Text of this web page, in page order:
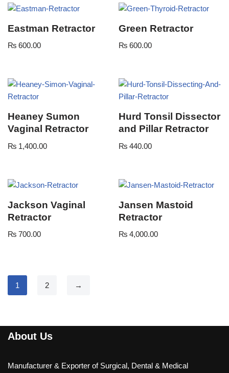
Eastman Retractor
₨ 600.00
Green Retractor
₨ 600.00
Heaney Sumon
Vaginal Retractor
₨ 1,400.00
Hurd Tonsil Dissector
and Pillar Retractor
₨ 440.00
Jackson Vaginal
Retractor
₨ 700.00
Jansen Mastoid
Retractor
₨ 4,000.00
1 2 →
About Us
Manufacturer & Exporter of Surgical, Dental & Medical